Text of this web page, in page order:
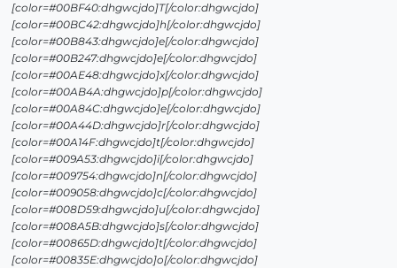
[color=#00BF40:dhgwcjdo]T[/color:dhgwcjdo]
[color=#00BC42:dhgwcjdo]h[/color:dhgwcjdo]
[color=#00B843:dhgwcjdo]e[/color:dhgwcjdo]
[color=#00B247:dhgwcjdo]e[/color:dhgwcjdo]
[color=#00AE48:dhgwcjdo]x[/color:dhgwcjdo]
[color=#00AB4A:dhgwcjdo]p[/color:dhgwcjdo]
[color=#00A84C:dhgwcjdo]e[/color:dhgwcjdo]
[color=#00A44D:dhgwcjdo]r[/color:dhgwcjdo]
[color=#00A14F:dhgwcjdo]t[/color:dhgwcjdo]
[color=#009A53:dhgwcjdo]i[/color:dhgwcjdo]
[color=#009754:dhgwcjdo]n[/color:dhgwcjdo]
[color=#009058:dhgwcjdo]c[/color:dhgwcjdo]
[color=#008D59:dhgwcjdo]u[/color:dhgwcjdo]
[color=#008A5B:dhgwcjdo]s[/color:dhgwcjdo]
[color=#00865D:dhgwcjdo]t[/color:dhgwcjdo]
[color=#00835E:dhgwcjdo]o[/color:dhgwcjdo]